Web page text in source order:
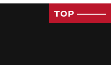
TOP